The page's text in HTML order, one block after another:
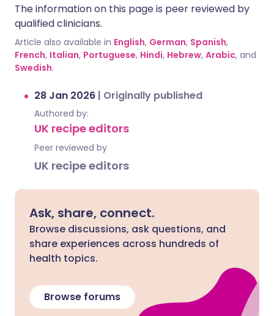
The information on this page is peer reviewed by
qualified clinicians.
Article also available in English, German, Spanish,
French, Italian, Portuguese, Hindi, Hebrew, Arabic, and
Swedish.
28 Jan 2026 | Originally published
Authored by:
UK recipe editors
Peer reviewed by
UK recipe editors
Ask, share, connect.
Browse discussions, ask questions, and
share experiences across hundreds of
health topics.
Browse forums